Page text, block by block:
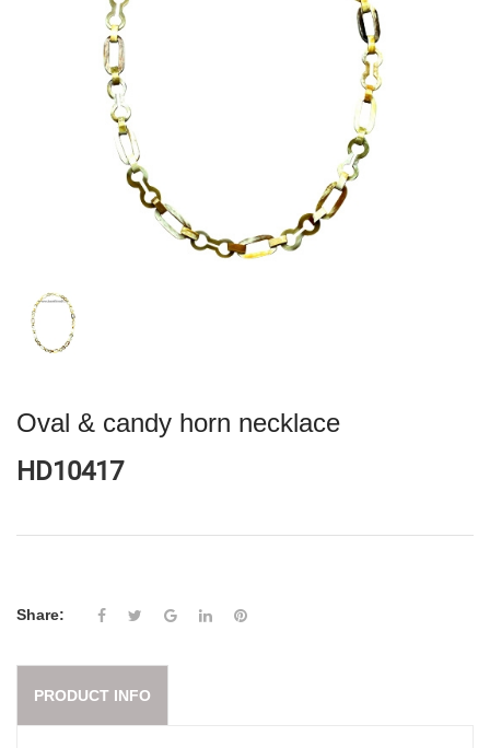
Oval & candy horn necklace
HD10417
Share:
PRODUCT INFO